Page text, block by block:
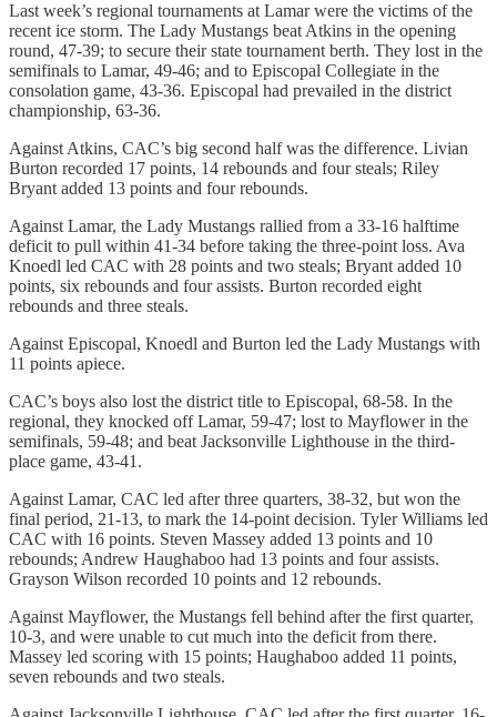
Last week’s regional tournaments at Lamar were the victims of the
recent ice storm. The Lady Mustangs beat Atkins in the opening
round, 47-39; to secure their state tournament berth. They lost in the
semifinals to Lamar, 49-46; and to Episcopal Collegiate in the
consolation game, 43-36. Episcopal had prevailed in the district
championship, 63-36.
Against Atkins, CAC’s big second half was the difference. Livian
Burton recorded 17 points, 14 rebounds and four steals; Riley
Bryant added 13 points and four rebounds.
Against Lamar, the Lady Mustangs rallied from a 33-16 halftime
deficit to pull within 41-34 before taking the three-point loss. Ava
Knoedl led CAC with 28 points and two steals; Bryant added 10
points, six rebounds and four assists. Burton recorded eight
rebounds and three steals.
Against Episcopal, Knoedl and Burton led the Lady Mustangs with
11 points apiece.
CAC’s boys also lost the district title to Episcopal, 68-58. In the
regional, they knocked off Lamar, 59-47; lost to Mayflower in the
semifinals, 59-48; and beat Jacksonville Lighthouse in the third-
place game, 43-41.
Against Lamar, CAC led after three quarters, 38-32, but won the
final period, 21-13, to mark the 14-point decision. Tyler Williams led
CAC with 16 points. Steven Massey added 13 points and 10
rebounds; Andrew Haughaboo had 13 points and four assists.
Grayson Wilson recorded 10 points and 12 rebounds.
Against Mayflower, the Mustangs fell behind after the first quarter,
10-3, and were unable to cut much into the deficit from there.
Massey led scoring with 15 points; Haughaboo added 11 points,
seven rebounds and two steals.